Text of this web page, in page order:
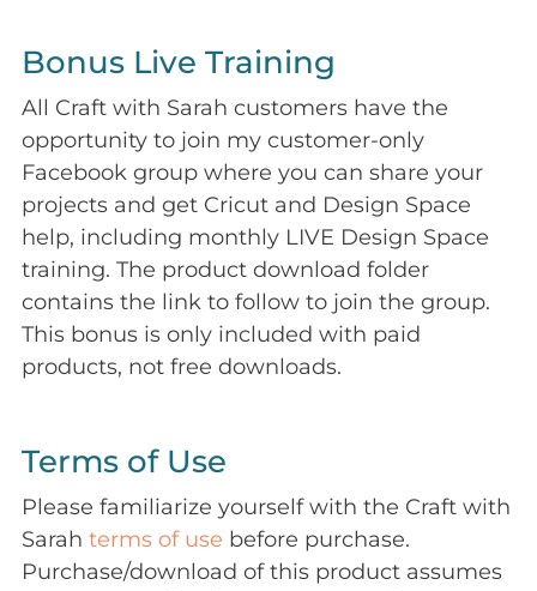
Bonus Live Training
All Craft with Sarah customers have the
opportunity to join my customer-only
Facebook group where you can share your
projects and get Cricut and Design Space
help, including monthly LIVE Design Space
training. The product download folder
contains the link to follow to join the group.
This bonus is only included with paid
products, not free downloads.
Terms of Use
Please familiarize yourself with the Craft with
Sarah terms of use before purchase.
Purchase/download of this product assumes